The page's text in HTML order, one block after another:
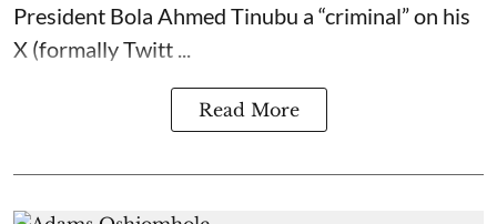
President Bola Ahmed Tinubu a “criminal” on his
X (formally Twitt ...
Read More